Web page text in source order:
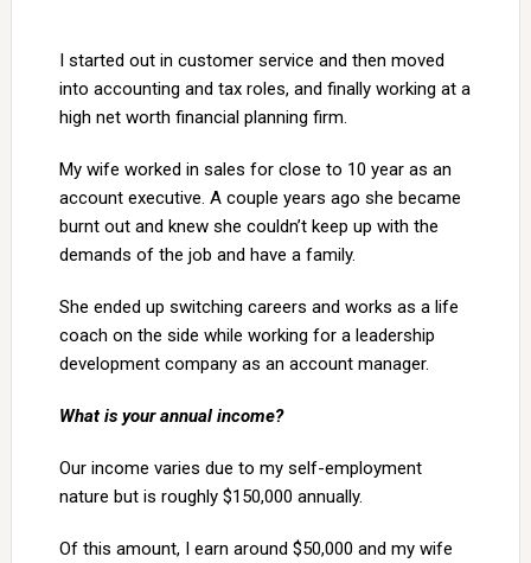
I started out in customer service and then moved
into accounting and tax roles, and finally working at a
high net worth financial planning firm.
My wife worked in sales for close to 10 year as an
account executive. A couple years ago she became
burnt out and knew she couldn’t keep up with the
demands of the job and have a family.
She ended up switching careers and works as a life
coach on the side while working for a leadership
development company as an account manager.
What is your annual income?
Our income varies due to my self-employment
nature but is roughly $150,000 annually.
Of this amount, I earn around $50,000 and my wife